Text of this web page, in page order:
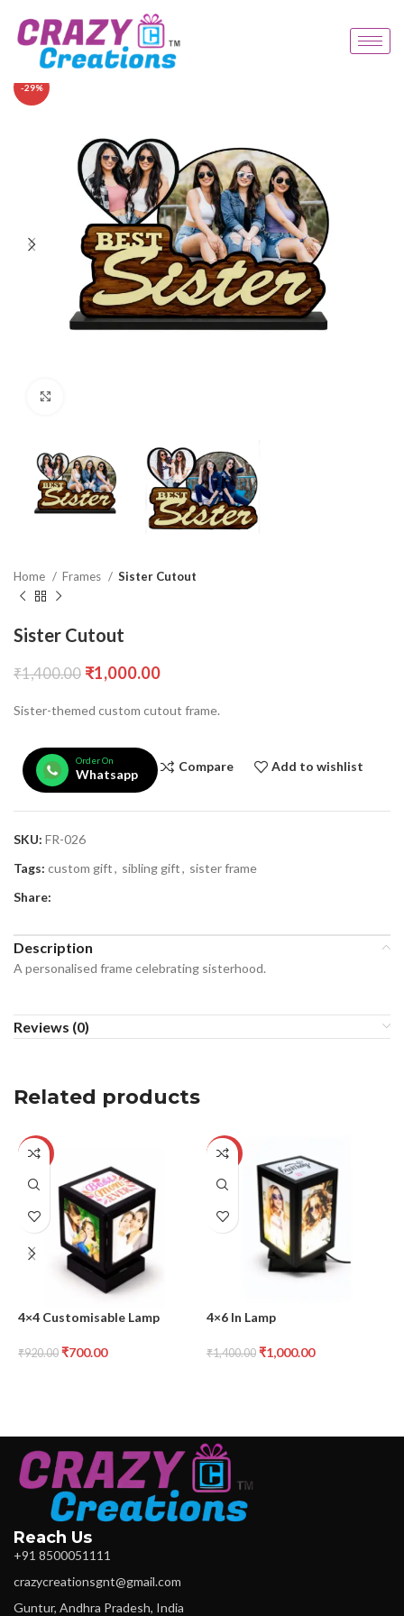
-29%
Home Frames Sister Cutout
Sister Cutout
₹1,400.00 ₹1,000.00
Sister-themed custom cutout frame.
Order On
Whatsapp
Compare Add to wishlist
SKU: FR-026
Tags: custom gift, sibling gift, sister frame
Share:
Description
A personalised frame celebrating sisterhood.
Reviews (0)
Related products
-24%
4×4 Customisable Lamp
₹920.00 ₹700.00
-29%
4×6 In Lamp
₹1,400.00 ₹1,000.00
Reach Us
+91 8500051111
crazycreationsgnt@gmail.com
Guntur, Andhra Pradesh, India